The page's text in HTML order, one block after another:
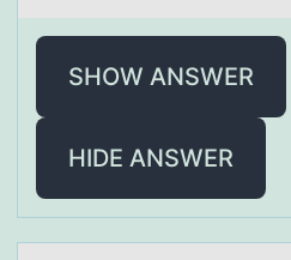
SHOW ANSWER
HIDE ANSWER